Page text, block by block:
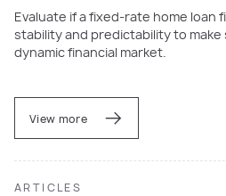
Evaluate if a fixed-rate home loan
stability and predictability to make
dynamic financial market.
View more
ARTICLES